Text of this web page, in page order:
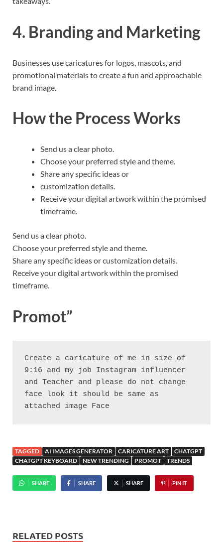
4. Branding and Marketing
Businesses use caricatures for logos, mascots, and
promotional materials to create a fun and approachable
brand image.
How the Process Works
Send us a clear photo.
Choose your preferred style and theme.
Share any specific ideas or
customization details.
Receive your digital artwork within the promised
timeframe.
Send us a clear photo.
Choose your preferred style and theme.
Share any specific ideas or customization details.
Receive your digital artwork within the promised
timeframe.
Promot”
Create a caricature of me in size of
9:16 and my job Instagram influencer
and Teacher and please do not change
face look it should be same as
attached image Face
TAGGED AI IMAGES GENERATOR CARICATURE ART
CHATGPT
CHATGPT KEYBOARD
NEW TRENDING PROMOT TRENDS
SHARE SHARE SHARE PIN IT
RELATED POSTS